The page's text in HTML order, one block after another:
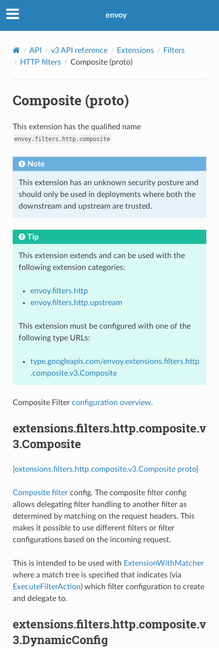
envoy
API v3 API reference Extensions
Filters
HTTP filters
Composite (proto)
Composite (proto)
This extension has the qualified name
envoy.filters.http.composite
Note
This extension has an unknown security posture and
should only be used in deployments where both the
downstream and upstream are trusted.
Tip
This extension extends and can be used with the
following extension categories:
envoy.filters.http
envoy.filters.http.upstream
This extension must be configured with one of the
following type URLs:
type.googleapis.com/envoy.extensions.filters.http
.composite.v3.Composite
Composite Filter configuration overview.
extensions.filters.http.composite.v
3.Composite
[extensions.filters.http.composite.v3.Composite proto]
Composite filterconfig. The composite filter config
allows delegating filter handling to another filter as
determined by matching on the request headers. This
makes it possible to use different filters or filter
configurations based on the incoming request.
This is intended to be used with ExtensionWithMatcher
where a match tree is specified that indicates (via
ExecuteFilterAction) which filter configuration to create
and delegate to.
extensions.filters.http.composite.v
3.DynamicConfig